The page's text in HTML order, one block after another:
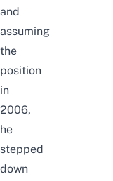
and
assuming
the
position
in
2006,
he
stepped
down